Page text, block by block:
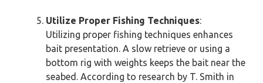
Utilize Proper Fishing Techniques:
Utilizing proper fishing techniques enhances
bait presentation. A slow retrieve or using a
bottom rig with weights keeps the bait near the
seabed. According to research by T. Smith in